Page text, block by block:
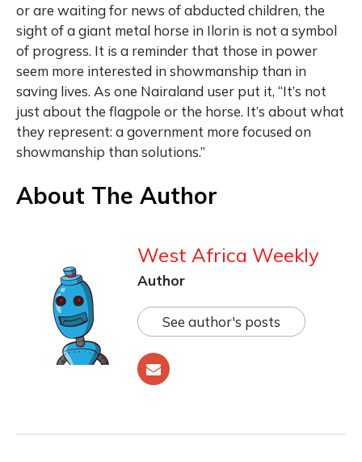
or are waiting for news of abducted children, the
sight of a giant metal horse in Ilorin is not a symbol
of progress. It is a reminder that those in power
seem more interested in showmanship than in
saving lives. As one Nairaland user put it, “It’s not
just about the flagpole or the horse. It’s about what
they represent: a government more focused on
showmanship than solutions.”
About The Author
West Africa Weekly
Author
See author's posts